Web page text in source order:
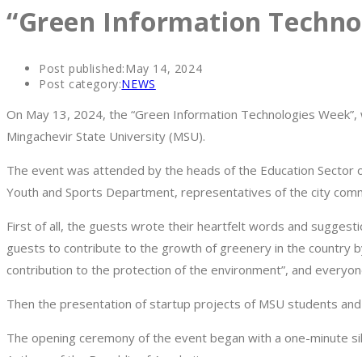
“Green Information
Post published:May 14, 2024
Post category:NEWS
On May 13, 2024, the “Green Information Technologies
Mingachevir State University (MSU).
The event was attended by the heads of the Education Sector
Youth and Sports Department, representatives of the city
First of all, the guests wrote their heartfelt words and
guests to contribute to the growth of greenery in the country
contribution to the protection of the environment”, and
Then the presentation of startup projects of MSU students
The opening ceremony of the event began with a one-minute